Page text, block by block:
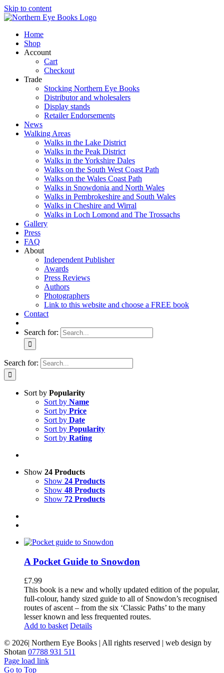
Skip to content
Home
Shop
Account
Cart
Checkout
Trade
Stocking Northern Eye Books
Distributor and wholesalers
Display stands
Retailer Endorsements
News
Walking Areas
Walks in the Lake District
Walks in the Peak District
Walks in the Yorkshire Dales
Walks on the South West Coast Path
Walks on the Wales Coast Path
Walks in Snowdonia and North Wales
Walks in Pembrokeshire and South Wales
Walks in Cheshire and Wirral
Walks in Loch Lomond and The Trossachs
Gallery
Press
FAQ
About
Independent Publisher
Awards
Press Reviews
Authors
Photographers
Link to this website and choose a FREE book
Contact
Search for:
Search for:
Sort by Popularity
Sort by Name
Sort by Price
Sort by Date
Sort by Popularity
Sort by Rating
Show 24 Products
Show 24 Products
Show 48 Products
Show 72 Products
A Pocket Guide to Snowdon
£7.99
This book is a new and wholly updated edition of the popular,
full-colour, handy sized guide to all of Snowdon’s recognised
routes of ascent – from the six ‘Classic Paths’ to the many
lesser known and less frequented routes.
Add to basket Details
© 2026| Northern Eye Books | All rights reserved | web design by
Shotan 07788 931 511
Page load link
Go to Top